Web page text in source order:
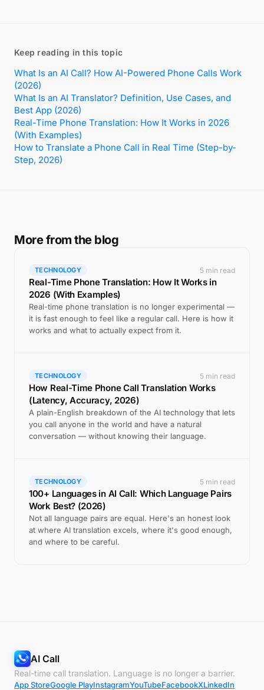
Keep reading in this topic
What Is an AI Call? How AI-Powered Phone Calls Work
(2026)
What Is an AI Translator? Definition, Use Cases, and
Best App (2026)
Real-Time Phone Translation: How It Works in 2026
(With Examples)
How to Translate a Phone Call in Real Time (Step-by-
Step, 2026)
More from the blog
TECHNOLOGY 5 min read
Real-Time Phone Translation: How It Works in
2026 (With Examples)
Real-time phone translation is no longer experimental —
it is fast enough to feel like a regular call. Here is how it
works and what to actually expect from it.
TECHNOLOGY 5 min read
How Real-Time Phone Call Translation Works
(Latency, Accuracy, 2026)
A plain-English breakdown of the AI technology that lets
you call anyone in the world and have a natural
conversation — without knowing their language.
TECHNOLOGY 5 min read
100+ Languages in AI Call: Which Language Pairs
Work Best? (2026)
Not all language pairs are equal. Here's an honest look
at where AI translation excels, where it's good enough,
and where to be careful.
AI Call
Real-time call translation. Language is no longer a barrier.
App StoreGoogle PlayInstagramYouTubeFacebookXLinkedIn